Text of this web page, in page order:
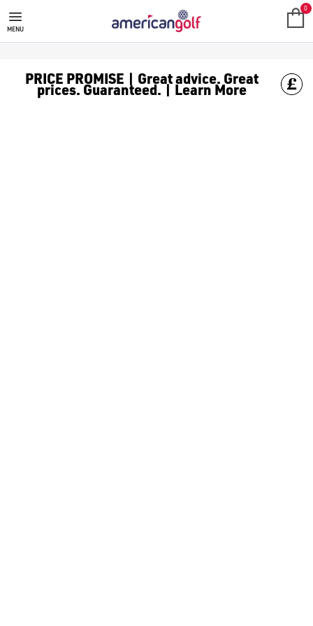
REEBOK GOLF CLOTHING
Shop Reebok golf clothes like [Reebok golf polos](/golf-
MENU
0
PRICE PROMISE | Great advice. Great
prices. Guaranteed. | Learn More